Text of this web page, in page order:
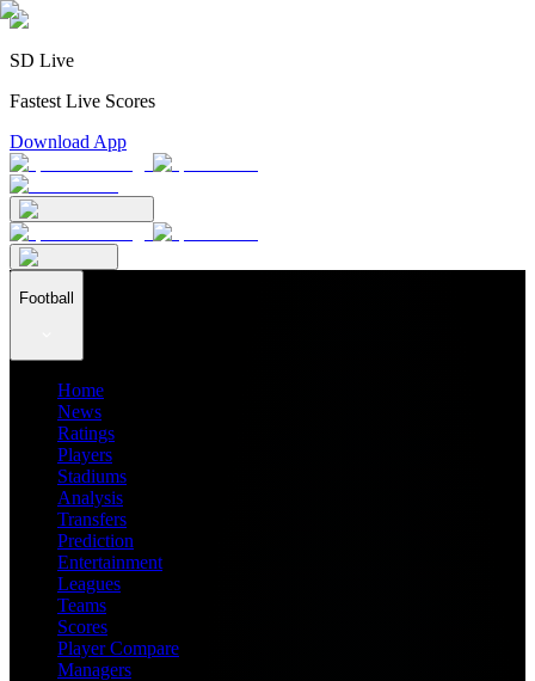
SD Live
Fastest Live Scores
Download App
Football
Home
News
Ratings
Players
Stadiums
Analysis
Transfers
Prediction
Entertainment
Leagues
Teams
Scores
Player Compare
Managers